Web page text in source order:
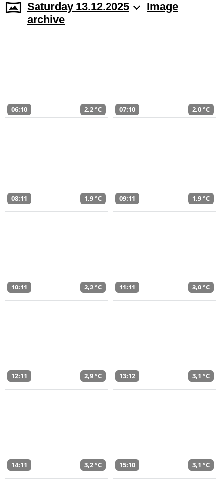
Saturday 13.12.2025
Image
archive
06:10 2,2 °C 07:10 2,0 °C
08:11 1,9 °C 09:11 1,9 °C
10:11 2,2 °C 11:11 3,0 °C
12:11 2,9 °C 13:12 3,1 °C
14:11 3,2 °C 15:10 3,1 °C